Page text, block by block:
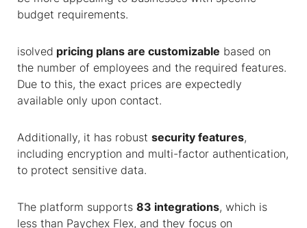
budget requirements.
isolved pricing plans are customizable based on
the number of employees and the required features.
Due to this, the exact prices are expectedly
available only upon contact.
Additionally, it has robust security features,
including encryption and multi-factor authentication,
to protect sensitive data.
The platform supports 83 integrations, which is
less than Paychex Flex, and they focus on